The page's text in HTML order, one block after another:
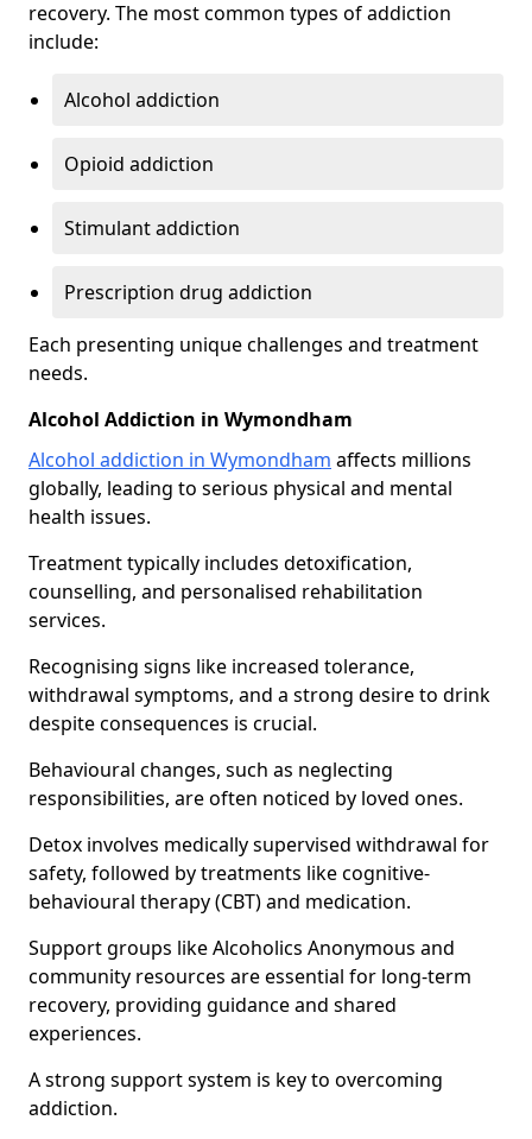
recovery. The most common types of addiction
include:
Alcohol addiction
Opioid addiction
Stimulant addiction
Prescription drug addiction
Each presenting unique challenges and treatment
needs.
Alcohol Addiction in Wymondham
Alcohol addiction in Wymondham affects millions
globally, leading to serious physical and mental
health issues.
Treatment typically includes detoxification,
counselling, and personalised rehabilitation
services.
Recognising signs like increased tolerance,
withdrawal symptoms, and a strong desire to drink
despite consequences is crucial.
Behavioural changes, such as neglecting
responsibilities, are often noticed by loved ones.
Detox involves medically supervised withdrawal for
safety, followed by treatments like cognitive-
behavioural therapy (CBT) and medication.
Support groups like Alcoholics Anonymous and
community resources are essential for long-term
recovery, providing guidance and shared
experiences.
A strong support system is key to overcoming
addiction.